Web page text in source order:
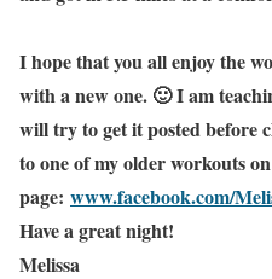
I hope that you all enjoy the
with a new one. 🙂 I am
will try to get it posted before
to one of my older workouts
page: www.facebook.com/
Have a great night!
Melissa